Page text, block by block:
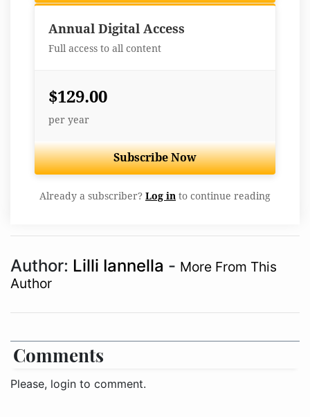
Annual Digital Access
Full access to all content
$129.00
per year
Subscribe Now
Already a subscriber? Log in to continue reading
Author: Lilli Iannella - More From This
Author
Comments
Please, login to comment.